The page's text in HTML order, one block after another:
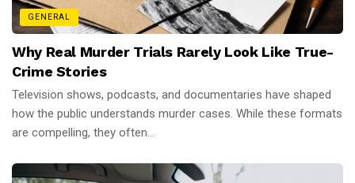
GENERAL
Why Real Murder Trials Rarely Look Like True-
Crime Stories
Television shows, podcasts, and documentaries have shaped
how the public understands murder cases. While these formats
are compelling, they often...